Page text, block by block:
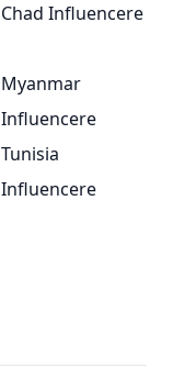
Chad Influencere
Myanmar
Influencere
Tunisia
Influencere